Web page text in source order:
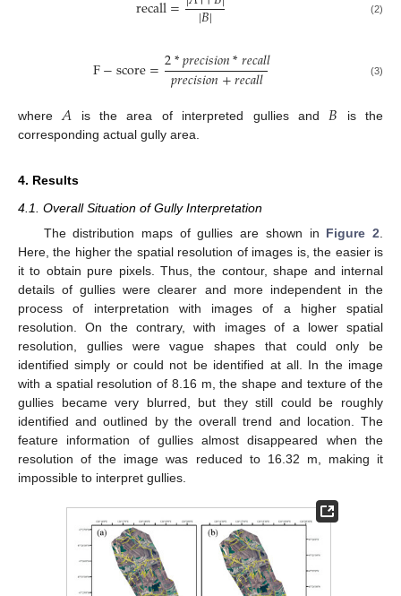
|𝐵| (2)
F−score=2*𝑝𝑟𝑒𝑐𝑖𝑠𝑖𝑜𝑛*𝑟𝑒𝑐𝑎𝑙𝑙
𝑝𝑟𝑒𝑐𝑖𝑠𝑖𝑜𝑛+𝑟𝑒𝑐𝑎𝑙𝑙 (3)
where 𝐴 is the area of interpreted gullies and 𝐵 is the
corresponding actual gully area.
4. Results
4.1. Overall Situation of Gully Interpretation
The distribution maps of gullies are shown in Figure 2
Here, the higher the spatial resolution of images is, the easier is
it to obtain pure pixels. Thus, the contour, shape and internal
details of gullies were clearer and more independent in the
process of interpretation with images of a higher spatial
resolution. On the contrary, with images of a lower spatial
resolution, gullies were vague shapes that could only be
identified simply or could not be identified at all. In the image
with a spatial resolution of 8.16 m, the shape and texture of the
gullies became very blurred, but they still could be roughly
identified and outlined by the overall trend and location. The
feature information of gullies almost disappeared when the
resolution of the image was reduced to 16.32 m, making it
impossible to interpret gullies.